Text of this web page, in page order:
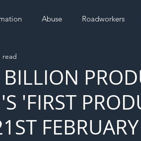
Abuse Roadworkers
L!VE
'FIRST
FEBRUARY
read